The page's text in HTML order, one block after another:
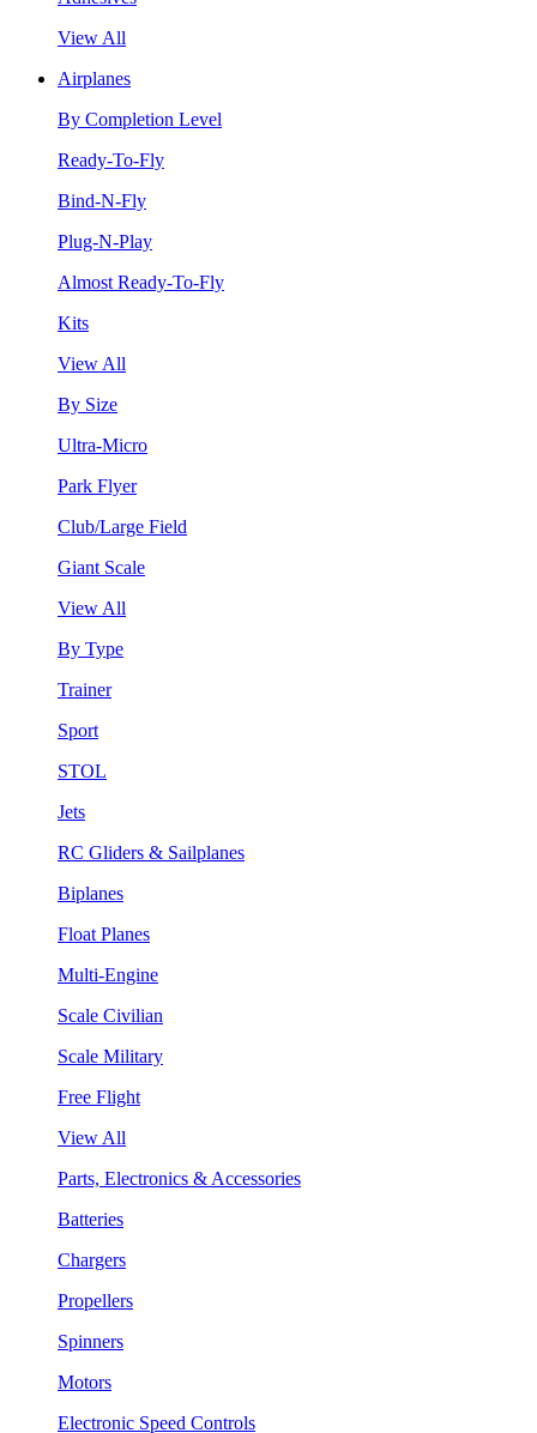
View All
Airplanes
By Completion Level
Ready-To-Fly
Bind-N-Fly
Plug-N-Play
Almost Ready-To-Fly
Kits
View All
By Size
Ultra-Micro
Park Flyer
Club/Large Field
Giant Scale
View All
By Type
Trainer
Sport
STOL
Jets
RC Gliders & Sailplanes
Biplanes
Float Planes
Multi-Engine
Scale Civilian
Scale Military
Free Flight
View All
Parts, Electronics & Accessories
Batteries
Chargers
Propellers
Spinners
Motors
Electronic Speed Controls